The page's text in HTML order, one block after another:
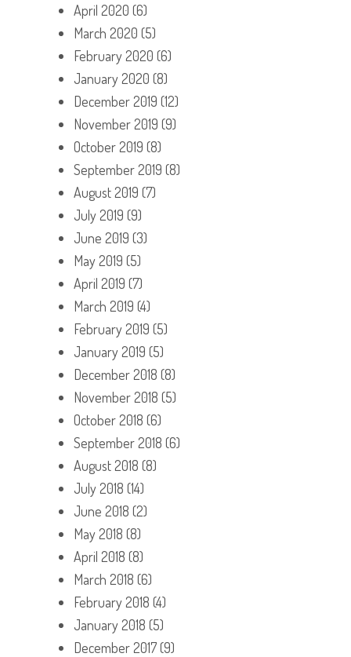
April 2020 (6)
March 2020 (5)
February 2020 (6)
January 2020 (8)
December 2019 (12)
November 2019 (9)
October 2019 (8)
September 2019 (8)
August 2019 (7)
July 2019 (9)
June 2019 (3)
May 2019 (5)
April 2019 (7)
March 2019 (4)
February 2019 (5)
January 2019 (5)
December 2018 (8)
November 2018 (5)
October 2018 (6)
September 2018 (6)
August 2018 (8)
July 2018 (14)
June 2018 (2)
May 2018 (8)
April 2018 (8)
March 2018 (6)
February 2018 (4)
January 2018 (5)
December 2017(9)